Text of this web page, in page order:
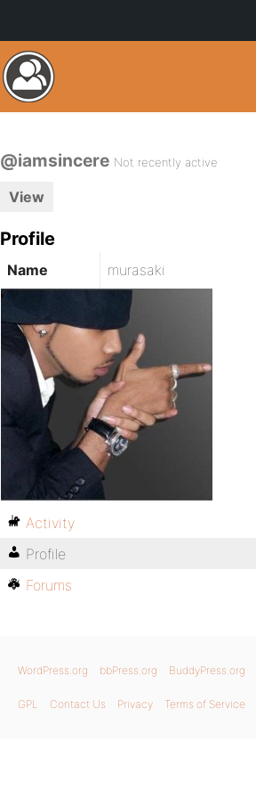
@iamsincere Not recently active
View
Profile
Name murasaki
Activity
Profile
Forums
WordPress.org bbPress.org BuddyPress.org
GPL Contact Us Privacy Terms of Service